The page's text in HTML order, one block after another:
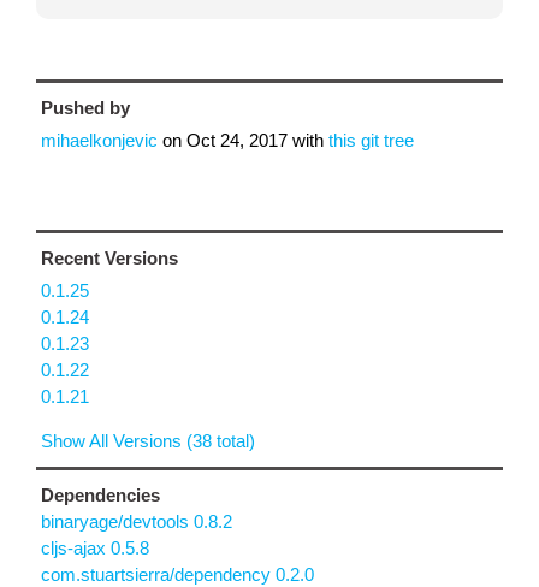
Pushed by
mihaelkonjevic on Oct 24, 2017 with this git tree
Recent Versions
0.1.25
0.1.24
0.1.23
0.1.22
0.1.21
Show All Versions (38 total)
Dependencies
binaryage/devtools 0.8.2
cljs-ajax 0.5.8
com.stuartsierra/dependency 0.2.0